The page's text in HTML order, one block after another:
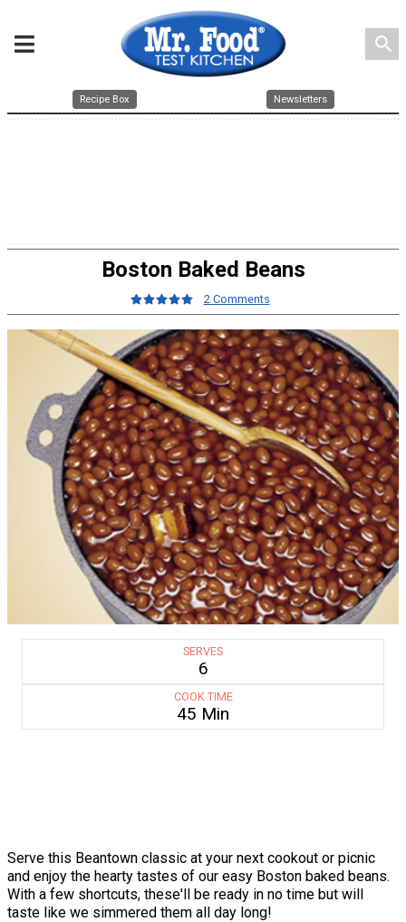
search
Recipe Box Newsletters
Boston Baked Beans
2 Comments
SERVES
6
COOK TIME
45 Min
Serve this Beantown classic at your next cookout or picnic
and enjoy the hearty tastes of our easy Boston baked beans.
With a few shortcuts, these'll be ready in no time but will
taste like we simmered them all day long!